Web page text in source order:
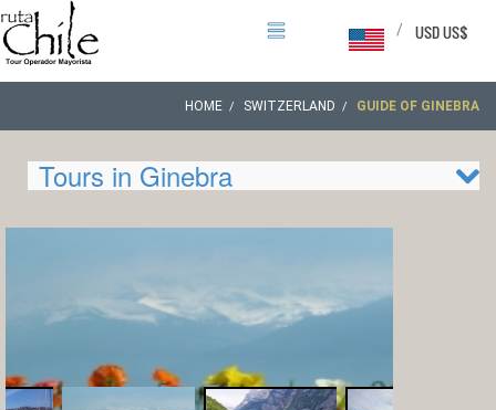
USD US$
/
HOME SWITZERLAND GUIDE OF GINEBRA
Tours in Ginebra